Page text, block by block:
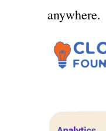
anywhere.